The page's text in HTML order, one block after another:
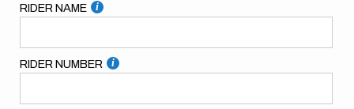
RIDER NAME
RIDER NUMBER